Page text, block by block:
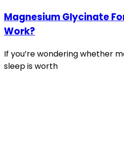
Magnesium Glycinate
Work?
If you’re wondering whether
sleep is worth